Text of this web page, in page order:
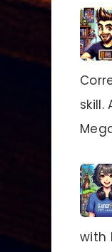
with